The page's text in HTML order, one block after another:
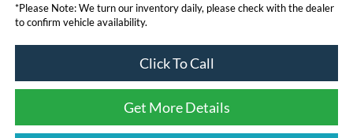
*Please Note:We turn our inventory daily, please check with the dealer
to confirm vehicle availability.
Click To Call
Get More Details